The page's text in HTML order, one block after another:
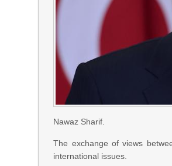
Nawaz Sharif.
The exchange of views
international issues.